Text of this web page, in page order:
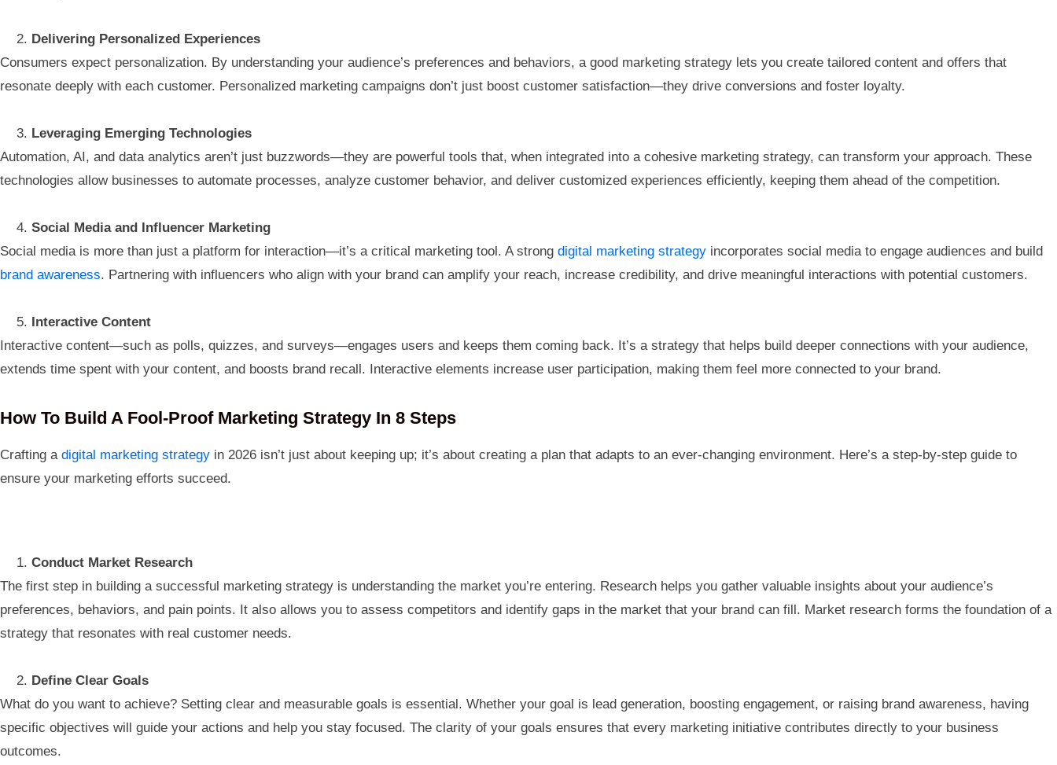
Delivering Personalized Experiences
Consumers expect personalization. By understanding your audience’s preferences and behaviors, a good marketing strategy lets you create tailored content and offers that
resonate deeply with each customer. Personalized marketing campaigns don’t just boost customer satisfaction—they drive conversions and foster loyalty.
Leveraging Emerging Technologies
Automation, AI, and data analytics aren’t just buzzwords—they are powerful tools that, when integrated into a cohesive marketing strategy, can transform your approach. These
technologies allow businesses to automate processes, analyze customer behavior, and deliver customized experiences efficiently, keeping them ahead of the competition.
Social Media and Influencer Marketing
Social media is more than just a platform for interaction—it’s a critical marketing tool. A strong digital marketing strategy incorporates social media to engage audiences and build
brand awareness. Partnering with influencers who align with your brand can amplify your reach, increase credibility, and drive meaningful interactions with potential customers.
Interactive Content
Interactive content—such as polls, quizzes, and surveys—engages users and keeps them coming back. It’s a strategy that helps build deeper connections with your audience,
extends time spent with your content, and boosts brand recall. Interactive elements increase user participation, making them feel more connected to your brand.
How To Build A Fool-Proof Marketing Strategy In 8 Steps
Crafting a digital marketing strategy in 2026 isn’t just about keeping up; it’s about creating a plan that adapts to an ever-changing environment. Here’s a step-by-step guide to
ensure your marketing efforts succeed.
Conduct Market Research
The first step in building a successful marketing strategy is understanding the market you’re entering. Research helps you gather valuable insights about your audience’s
preferences, behaviors, and pain points. It also allows you to assess competitors and identify gaps in the market that your brand can fill. Market research forms the foundation of a
strategy that resonates with real customer needs.
Define Clear Goals
What do you want to achieve? Setting clear and measurable goals is essential. Whether your goal is lead generation, boosting engagement, or raising brand awareness, having
specific objectives will guide your actions and help you stay focused. The clarity of your goals ensures that every marketing initiative contributes directly to your business
outcomes.